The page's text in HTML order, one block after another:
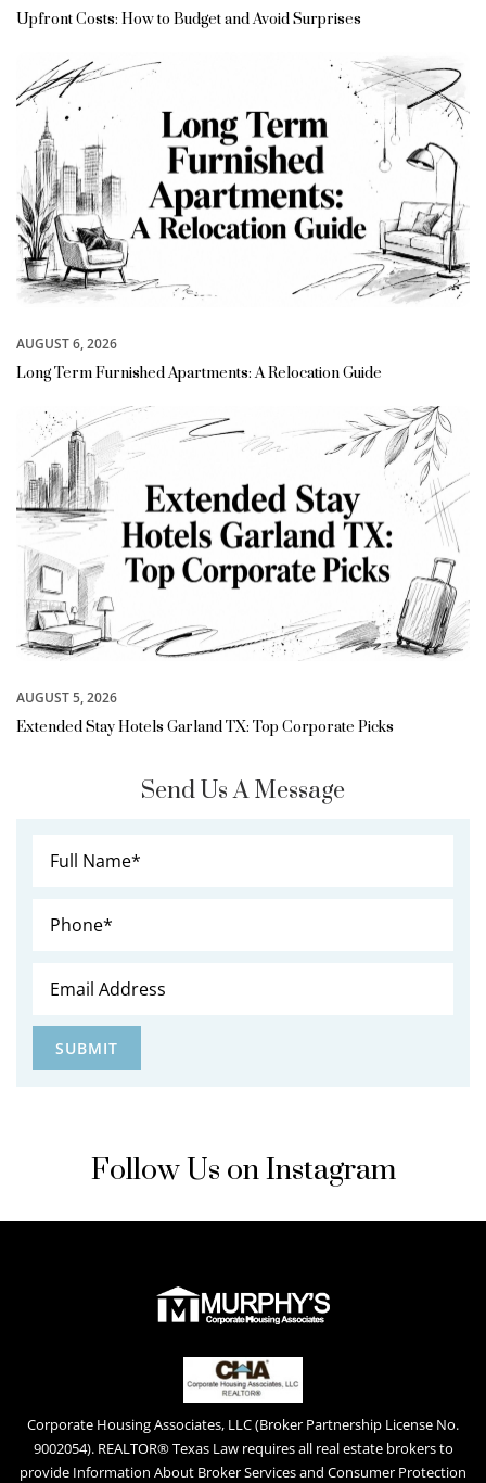
Upfront Costs: How to Budget and Avoid Surprises
AUGUST 6, 2026
Long Term Furnished Apartments: A Relocation Guide
AUGUST 5, 2026
Extended Stay Hotels Garland TX: Top Corporate Picks
Send Us A Message
Follow Us on Instagram
Corporate Housing Associates, LLC (Broker Partnership License No.
9002054). REALTOR® Texas Law requires all real estate brokers to
provide Information About Broker Services and Consumer Protection